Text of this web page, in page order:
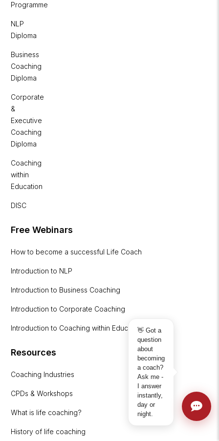
Programme
NLP
Diploma
Business
Coaching
Diploma
Corporate
&
Executive
Coaching
Diploma
Coaching
within
Education
DISC
Free Webinars
How to become a successful Life Coach
Introduction to NLP
Introduction to Business Coaching
Introduction to Corporate Coaching
Introduction to Coaching within Education
Resources
Coaching Industries
CPDs & Workshops
What is life coaching?
History of life coaching
👋 Got a
question
about
becoming
a coach?
Ask me -
I answer
instantly,
day or
night.